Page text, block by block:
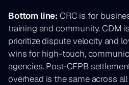
Bottom line: CRC is for
training and community. CDM
prioritize dispute velocity and
wins for high-touch,
agencies. Post-CFPB
overhead is the same across